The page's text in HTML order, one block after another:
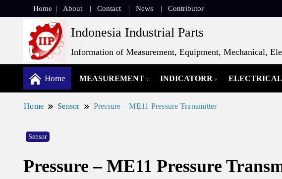
Home About Contact News Contributor
Indonesia Industrial Parts
Information of Measurement, Equipment, Mechanical,
Home MEASUREMENT INDICATORR ELECTRICAL
Home Sensor Pressure – ME11 Pressure Transmitter
Sensor
Pressure – ME11 Pressure